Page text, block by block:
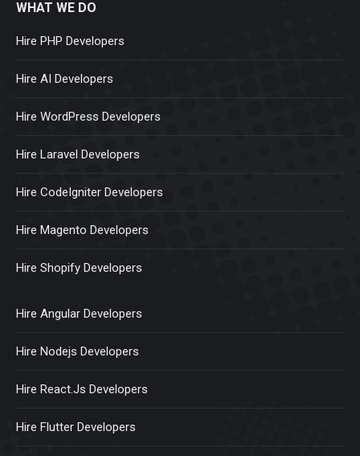
WHAT WE DO
Hire PHP Developers
Hire AI Developers
Hire WordPress Developers
Hire Laravel Developers
Hire CodeIgniter Developers
Hire Magento Developers
Hire Shopify Developers
Hire Angular Developers
Hire Nodejs Developers
Hire React.Js Developers
Hire Flutter Developers